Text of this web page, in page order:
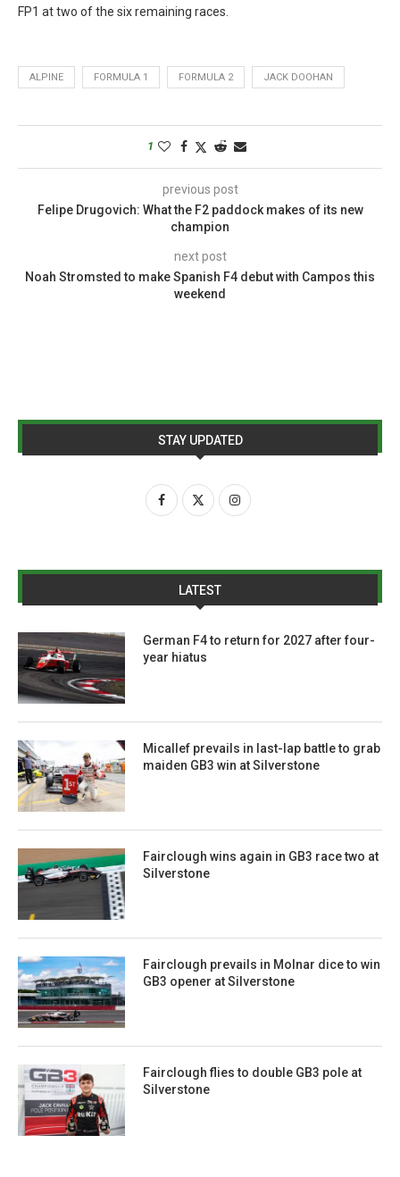
FP1 at two of the six remaining races.
ALPINE FORMULA 1 FORMULA 2 JACK DOOHAN
1
previous post
Felipe Drugovich: What the F2 paddock makes of its new
champion
next post
Noah Stromsted to make Spanish F4 debut with Campos this
weekend
STAY UPDATED
LATEST
German F4 to return for 2027 after four-
year hiatus
Micallef prevails in last-lap battle to grab
maiden GB3 win at Silverstone
Fairclough wins again in GB3 race two at
Silverstone
Fairclough prevails in Molnar dice to win
GB3 opener at Silverstone
Fairclough flies to double GB3 pole at
Silverstone